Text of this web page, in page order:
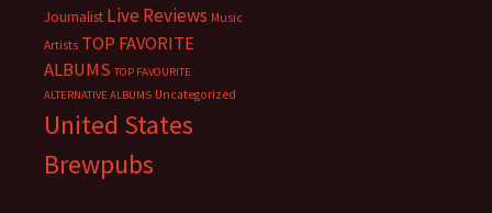
Journalist Live Reviews Music
Artists TOP FAVORITE
ALBUMS TOP FAVOURITE
ALTERNATIVE ALBUMS Uncategorized
United States
Brewpubs